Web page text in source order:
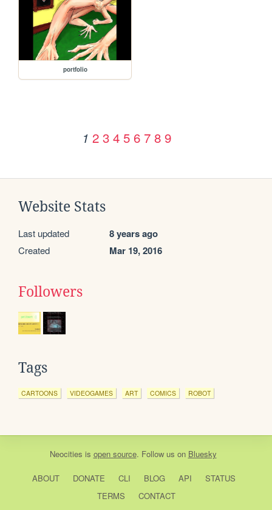
portfolio
1 2 3 4 5 6 7 8 9
Website Stats
Last updated 8 years ago
Created Mar 19, 2016
Followers
Tags
CARTOONS VIDEOGAMES ART COMICS ROBOT
Neocities is open source. Follow us on Bluesky
ABOUT DONATE CLI BLOG API
STATUS
TERMS
CONTACT